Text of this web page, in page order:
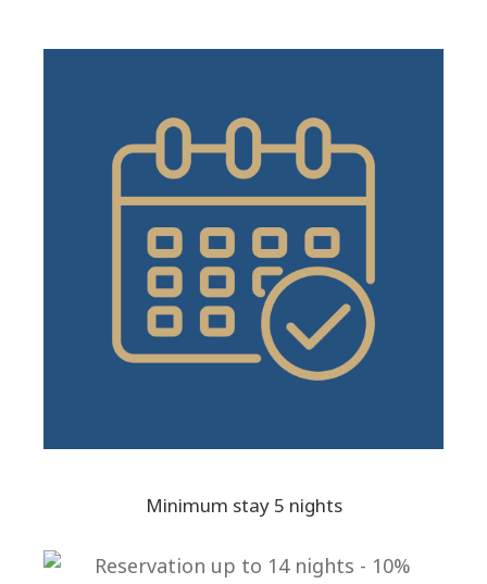
Minimum stay 5 nights